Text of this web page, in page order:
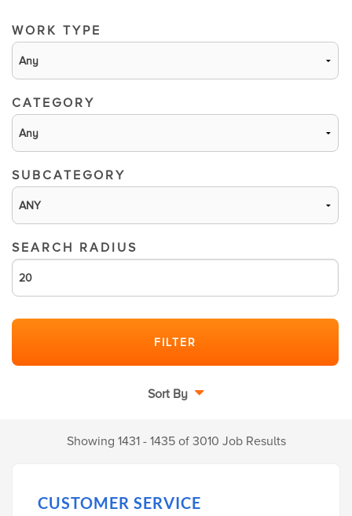
WORK TYPE
CATEGORY
SUBCATEGORY
SEARCH RADIUS
Sort By
Showing 1431 - 1435 of 3010 Job Results
CUSTOMER SERVICE